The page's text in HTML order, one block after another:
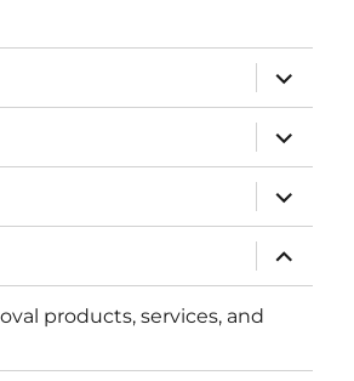
expand
child
menu
expand
child
menu
expand
child
menu
expand
child
menu
products, services, and